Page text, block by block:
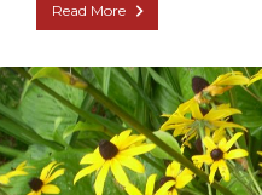
Read More